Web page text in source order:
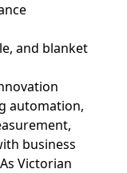
automation,
business
Victorian